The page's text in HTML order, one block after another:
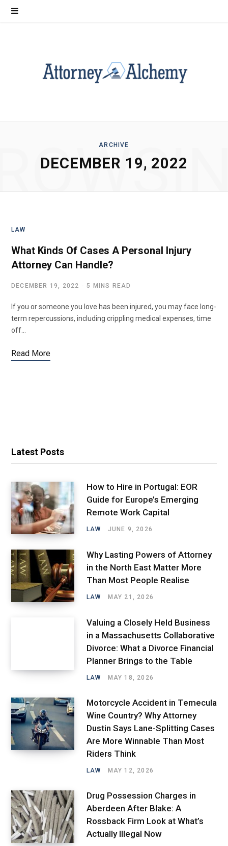
ARCHIVE
DECEMBER 19, 2022
LAW
What Kinds Of Cases A Personal Injury
Attorney Can Handle?
DECEMBER 19, 2022 5 MINS READ
If you or someone you love has been injured, you may face long-
term repercussions, including crippling medical expenses, time
off…
Read More
Latest Posts
How to Hire in Portugal: EOR
Guide for Europe’s Emerging
Remote Work Capital
LAW JUNE 9, 2026
Why Lasting Powers of Attorney
in the North East Matter More
Than Most People Realise
LAW MAY 21, 2026
Valuing a Closely Held Business
in a Massachusetts Collaborative
Divorce: What a Divorce Financial
Planner Brings to the Table
LAW MAY 18, 2026
Motorcycle Accident in Temecula
Wine Country? Why Attorney
Dustin Says Lane-Splitting Cases
Are More Winnable Than Most
Riders Think
LAW MAY 12, 2026
Drug Possession Charges in
Aberdeen After Blake: A
Rossback Firm Look at What’s
Actually Illegal Now